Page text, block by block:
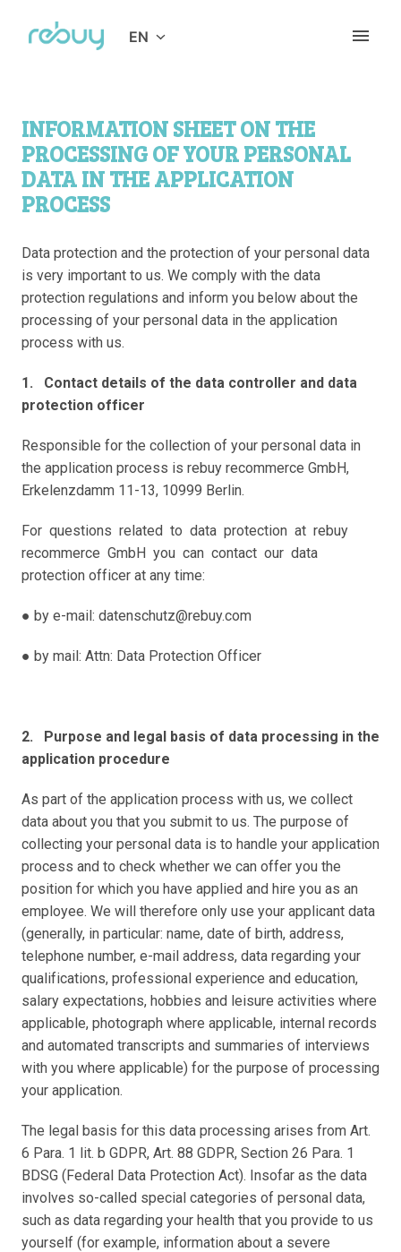
Homepage EN
INFORMATION SHEET ON THE
PROCESSING OF YOUR PERSONAL
DATA IN THE APPLICATION
PROCESS
Data protection and the protection of your personal data
is very important to us. We comply with the data
protection regulations and inform you below about the
processing of your personal data in the application
process with us.
1.   Contact details of the data controller and data
protection officer
Responsible for the collection of your personal data in
the application process is rebuy recommerce GmbH,
Erkelenzdamm 11-13, 10999 Berlin.
For  questions  related  to  data  protection  at  rebuy
recommerce  GmbH  you  can  contact  our  data
protection officer at any time:
● by e-mail: datenschutz@rebuy.com
● by mail: Attn: Data Protection Officer
2.   Purpose and legal basis of data processing in the
application procedure
As part of the application process with us, we collect
data about you that you submit to us. The purpose of
collecting your personal data is to handle your application
process and to check whether we can offer you the
position for which you have applied and hire you as an
employee. We will therefore only use your applicant data
(generally, in particular: name, date of birth, address,
telephone number, e-mail address, data regarding your
qualifications, professional experience and education,
salary expectations, hobbies and leisure activities where
applicable, photograph where applicable, internal records
and automated transcripts and summaries of interviews
with you where applicable) for the purpose of processing
your application.
The legal basis for this data processing arises from Art.
6 Para. 1 lit. b GDPR, Art. 88 GDPR, Section 26 Para. 1
BDSG (Federal Data Protection Act). Insofar as the data
involves so-called special categories of personal data,
such as data regarding your health that you provide to us
yourself (for example, information about a severe